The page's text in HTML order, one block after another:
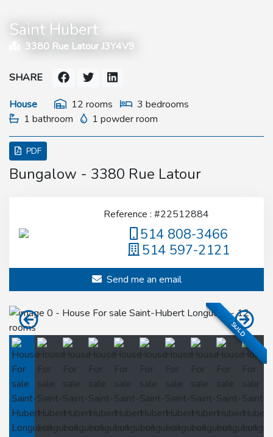
Saint Hubert
3380 Rue Latour J3Y4V9
House 12 rooms
3 bedrooms
1 bathroom
1 powder room
SHARE
PDF
Bungalow - 3380 Rue Latour
Reference : #22512884
514 808-3466
514 597-2121
Send me an email
SOLD